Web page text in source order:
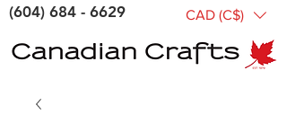
(604) 684 - 6629 CAD (C$)